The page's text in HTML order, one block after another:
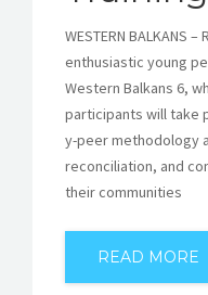
WESTERN BALKANS
enthusiastic young
Western Balkans 6,
participants will take
y-peer methodology
reconciliation, and
their communities
READ MORE